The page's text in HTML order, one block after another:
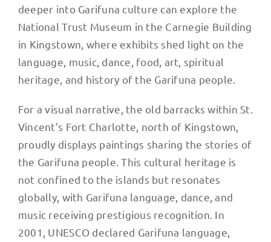
deeper into Garifuna culture can explore the
National Trust Museum in the Carnegie Building
in Kingstown, where exhibits shed light on the
language, music, dance, food, art, spiritual
heritage, and history of the Garifuna people.
For a visual narrative, the old barracks within St.
Vincent’s Fort Charlotte, north of Kingstown,
proudly displays paintings sharing the stories of
the Garifuna people. This cultural heritage is
not confined to the islands but resonates
globally, with Garifuna language, dance, and
music receiving prestigious recognition. In
2001, UNESCO declared Garifuna language,